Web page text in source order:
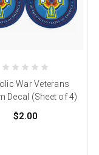
War Veterans
Decal (Sheet of 4)
$2.00